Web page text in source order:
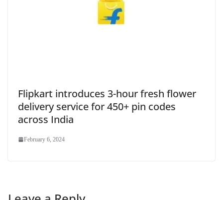
Flipkart introduces 3-hour fresh flower
delivery service for 450+ pin codes
across India
February 6, 2024